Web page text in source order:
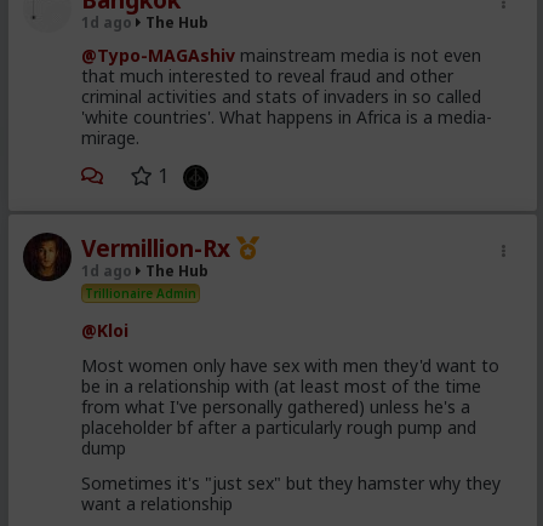
1d ago The Hub
@Typo-MAGAshiv mainstream media is not even
that much interested to reveal fraud and other
criminal activities and stats of invaders in so called
'white countries'. What happens in Africa is a media-
mirage.
1
Vermillion-Rx
1d ago The Hub
Trillionaire Admin
@Kloi
Most women only have sex with men they'd want to
be in a relationship with (at least most of the time
from what I've personally gathered) unless he's a
placeholder bf after a particularly rough pump and
dump
Sometimes it's "just sex" but they hamster why they
want a relationship